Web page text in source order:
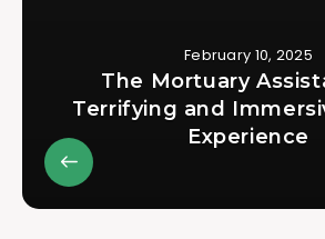
February 10, 2025
The Mortuary
Terrifying and
Experience